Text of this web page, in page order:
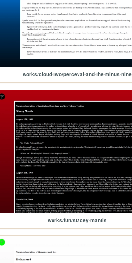
works/cloud-two/perceval-and-the-minus-nine
works/fun/stacey-mantis